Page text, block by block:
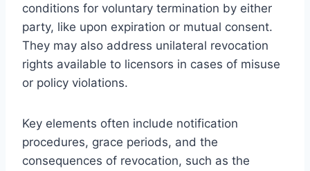
conditions for voluntary termination by either
party, like upon expiration or mutual consent.
They may also address unilateral revocation
rights available to licensors in cases of misuse
or policy violations.
Key elements often include notification
procedures, grace periods, and the
consequences of revocation, such as the